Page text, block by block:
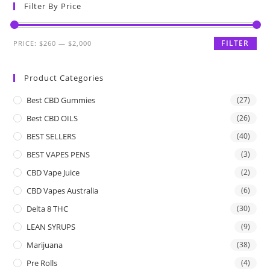
Filter By Price
FILTER
PRICE:$260 —$2,000
Product Categories
Best CBD Gummies (27)
Best CBD OILS (26)
BEST SELLERS (40)
BEST VAPES PENS (3)
CBD Vape Juice (2)
CBD Vapes Australia (6)
Delta 8 THC (30)
LEAN SYRUPS (9)
Marijuana (38)
Pre Rolls (4)